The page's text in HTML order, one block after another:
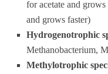
for acetate and
and grows faster)
Hydrogenotrophic
Methanobacterium,
Methylotrophic